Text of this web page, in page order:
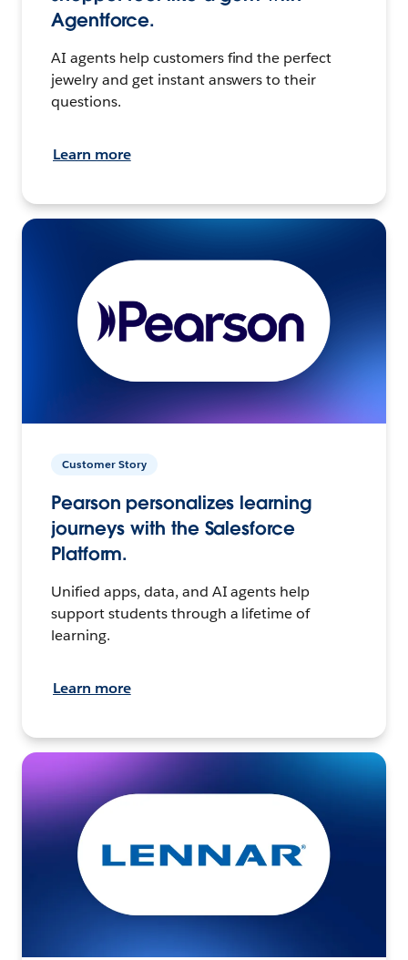
Agentforce.
AI agents help customers find the perfect
jewelry and get instant answers to their
questions.
Learn more
Customer Story
Pearson personalizes learning
journeys with the Salesforce
Platform.
Unified apps, data, and AI agents help
support students through a lifetime of
learning.
Learn more